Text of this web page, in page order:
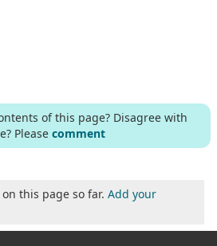
of this page? Disagree with
Please comment
this page so far. Add your